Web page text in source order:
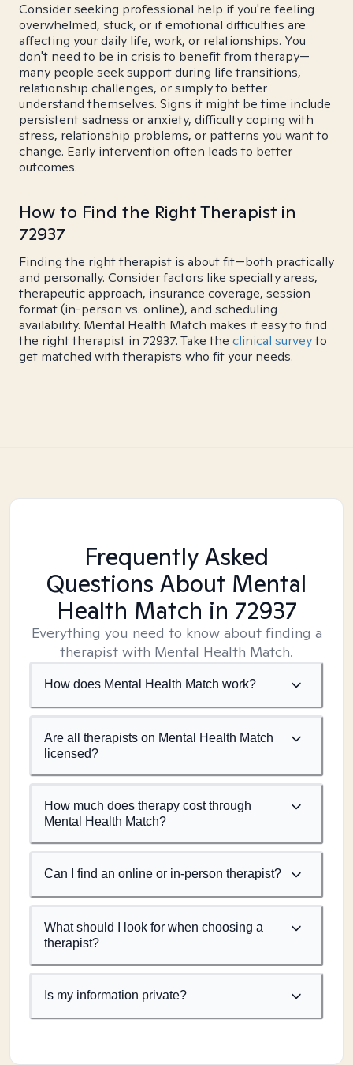
Consider seeking professional help if you're feeling
overwhelmed, stuck, or if emotional difficulties are
affecting your daily life, work, or relationships. You
don't need to be in crisis to benefit from therapy—
many people seek support during life transitions,
relationship challenges, or simply to better
understand themselves. Signs it might be time include
persistent sadness or anxiety, difficulty coping with
stress, relationship problems, or patterns you want to
change. Early intervention often leads to better
outcomes.
How to Find the Right Therapist in
72937
Finding the right therapist is about fit—both practically
and personally. Consider factors like specialty areas,
therapeutic approach, insurance coverage, session
format (in-person vs. online), and scheduling
availability. Mental Health Match makes it easy to find
the right therapist in 72937. Take the clinical surveyto
get matched with therapists who fit your needs.
Frequently Asked
Questions About Mental
Health Match in 72937
Everything you need to know about finding a
therapist with Mental Health Match.
How does Mental Health Match work?
Are all therapists on Mental Health Match
licensed?
How much does therapy cost through
Mental Health Match?
Can I find an online or in-person therapist?
What should I look for when choosing a
therapist?
Is my information private?